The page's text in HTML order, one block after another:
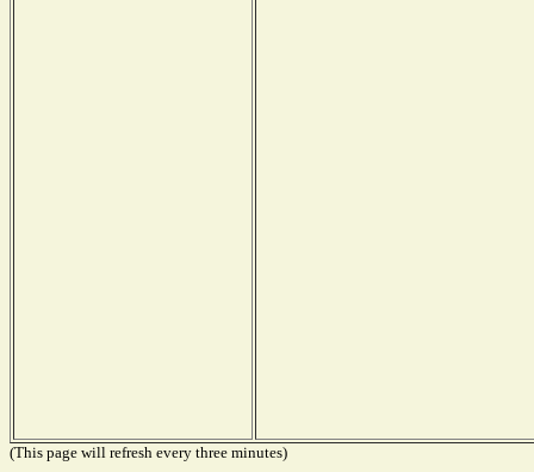
(This page will refresh every three minutes)